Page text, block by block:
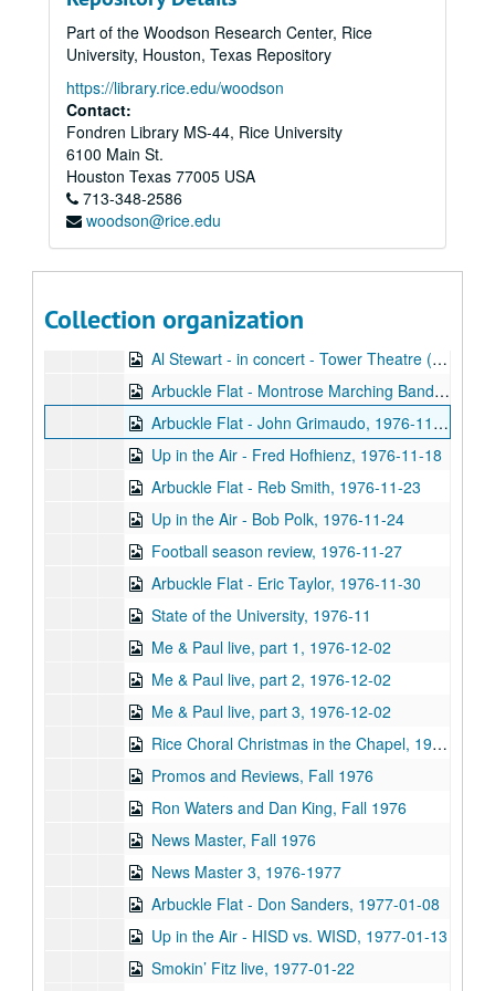
Part of the Woodson Research Center, Rice
University, Houston, Texas Repository
https://library.rice.edu/woodson
Contact:
Fondren Library MS-44, Rice University
6100 Main St.
Houston Texas 77005 USA
713-348-2586
woodson@rice.edu
Collection organization
News Master, 1976-09
Jimmy Carter interview and campaigning, 1976-09-24
St. Elmo's Fire interview and music, 1976-09-26
Arbuckle Flat - Stephen Jarrard, 1976-10-05
Arbuckle Flat - Bill Cade, 1976-10-19
Backstage Interview - Boston, 1976-10-23
So Now You Can Vote - Bob Gammage, 1976-10-28
Outtakes, 1976-10-29
Up in the Air - Recycling, 1976-11-04
Al Stewart - in concert - Tower Theatre (2 CDs), 1976-11-07
Arbuckle Flat - Montrose Marching Band, 1976-11-08
Arbuckle Flat - John Grimaudo, 1976-11-16
Up in the Air - Fred Hofhienz, 1976-11-18
Arbuckle Flat - Reb Smith, 1976-11-23
Up in the Air - Bob Polk, 1976-11-24
Football season review, 1976-11-27
Arbuckle Flat - Eric Taylor, 1976-11-30
State of the University, 1976-11
Me & Paul live, part 1, 1976-12-02
Me & Paul live, part 2, 1976-12-02
Me & Paul live, part 3, 1976-12-02
Rice Choral Christmas in the Chapel, 1976-12-02
Promos and Reviews, Fall 1976
Ron Waters and Dan King, Fall 1976
News Master, Fall 1976
News Master 3, 1976-1977
Arbuckle Flat - Don Sanders, 1977-01-08
Up in the Air - HISD vs. WISD, 1977-01-13
Smokin’ Fitz live, 1977-01-22